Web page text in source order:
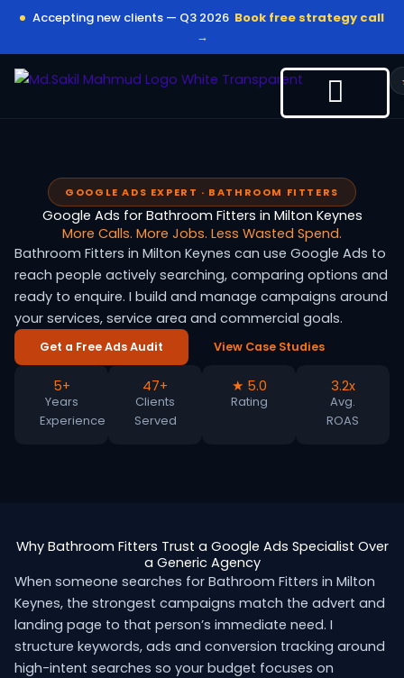
content
Accepting new clients — Q3 2026 Book free strategy call
→
GOOGLE ADS EXPERT · BATHROOM FITTERS
Google Ads for Bathroom Fitters in Milton Keynes
More Calls. More Jobs. Less Wasted Spend.
Bathroom Fitters in Milton Keynes can use Google Ads to
reach people actively searching, comparing options and
ready to enquire. I build and manage campaigns around
your services, service area and commercial goals.
Get a Free Ads Audit View Case Studies
5+
Years
Experience
47+
Clients
Served
★ 5.0
Rating
3.2x
Avg.
ROAS
Why Bathroom Fitters Trust a Google Ads Specialist Over
a Generic Agency
When someone searches for Bathroom Fitters in Milton
Keynes, the strongest campaigns match the advert and
landing page to that person’s immediate need. I
structure keywords, ads and conversion tracking around
high-intent searches so your budget focuses on